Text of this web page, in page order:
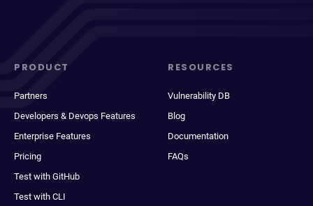
PRODUCT
Partners
Developers & Devops Features
Enterprise Features
Pricing
Test with GitHub
Test with CLI
RESOURCES
Vulnerability DB
Blog
Documentation
FAQs